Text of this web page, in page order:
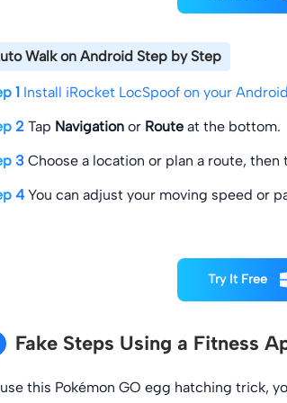
Walk on Android Step by Step
1 Install iRocket LocSpoof on your
2 Tap Navigation or Route at the bottom.
3 Choose a location or plan a route, then
4 You can adjust your moving speed or
Try It Free
Fake Steps Using a Fitness
this Pokémon GO egg hatching trick,